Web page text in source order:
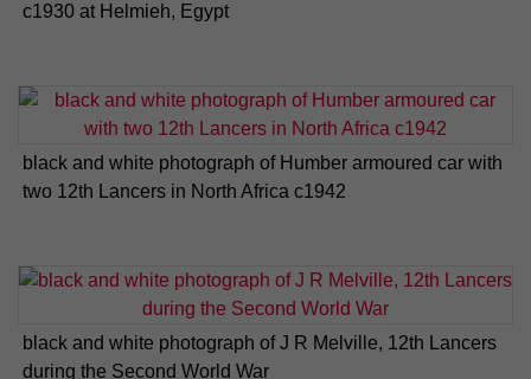
c1930 at Helmieh, Egypt
black and white photograph of Humber armoured car with
two 12th Lancers in North Africa c1942
black and white photograph of J R Melville, 12th Lancers
during the Second World War